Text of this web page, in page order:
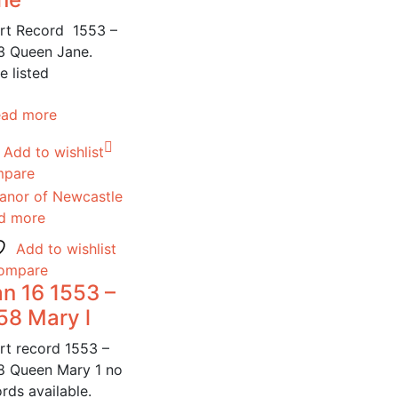
Record 1553 –
Queen Jane.
listed
more
Add to wishlist
more
Add to wishlist
16 1553 –
Mary l
record 1553 –
Queen Mary 1 no
available.